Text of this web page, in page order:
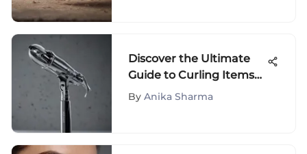
Discover the Ultimate
Guide to Curling Items
for Hair: A Must-Read for
By Anika Sharma